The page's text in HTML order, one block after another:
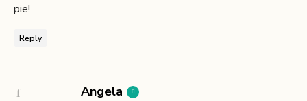
pie!
Reply
Angela says: